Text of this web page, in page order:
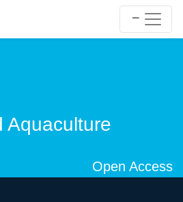
Aquaculture
Open Access